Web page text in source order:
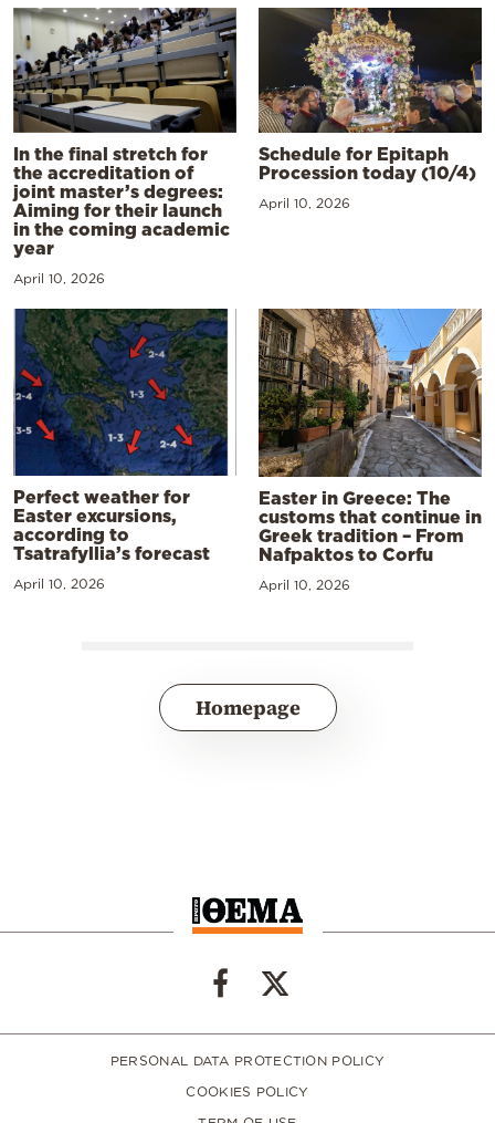
In the final stretch for
the accreditation of
joint master’s degrees:
Aiming for their launch
in the coming academic
year
April 10, 2026
Schedule for Epitaph
Procession today (10/4)
April 10, 2026
Perfect weather for
Easter excursions,
according to
Tsatrafyllia’s forecast
April 10, 2026
Easter in Greece: The
customs that continue in
Greek tradition – From
Nafpaktos to Corfu
April 10, 2026
Homepage
PERSONAL DATA PROTECTION POLICY
COOKIES POLICY